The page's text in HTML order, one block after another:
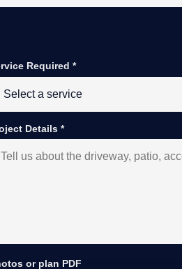
Required*
Details*
or plan PDF